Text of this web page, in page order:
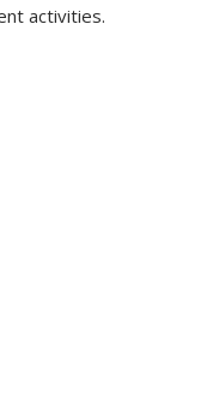
activities.